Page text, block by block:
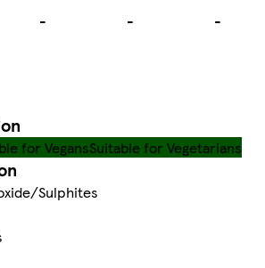
- - -
for VegansSuitable for Vegetarians
Sulphites